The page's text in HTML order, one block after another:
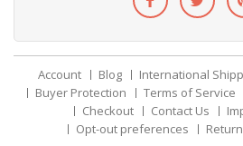
Account Blog International
Buyer Protection
Terms of Service
Checkout
Contact Us
Opt-out preferences